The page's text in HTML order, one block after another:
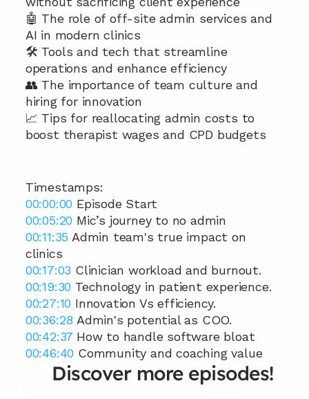
🤖 The role of off-site admin services and
AI in modern clinics
🛠️ Tools and tech that streamline
operations and enhance efficiency
👥 The importance of team culture and
hiring for innovation
📈 Tips for reallocating admin costs to
boost therapist wages and CPD budgets
Timestamps:
00:00:00 Episode Start
00:05:20 Mic’s journey to no admin
00:11:35 Admin team's true impact on
clinics
00:17:03 Clinician workload and burnout.
00:19:30 Technology in patient experience.
00:27:10 Innovation Vs efficiency.
00:36:28 Admin's potential as COO.
00:42:37 How to handle software bloat
00:46:40 Community and coaching value
Discover more episodes!